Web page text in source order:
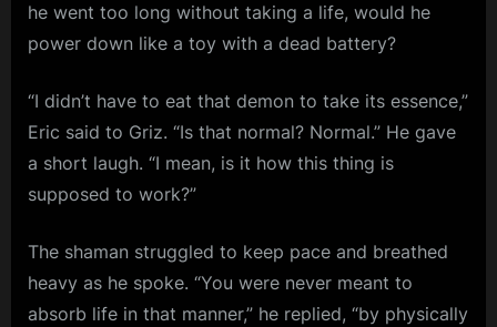
he went too long without taking a life, would he
power down like a toy with a dead battery?
“I didn’t have to eat that demon to take its essence,”
Eric said to Griz. “Is that normal? Normal.” He gave
a short laugh. “I mean, is it how this thing is
supposed to work?”
The shaman struggled to keep pace and breathed
heavy as he spoke. “You were never meant to
absorb life in that manner,” he replied, “by physically